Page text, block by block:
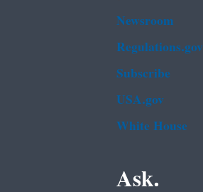
Newsroom
Regulations.gov
Subscribe
USA.gov
White House
Ask.